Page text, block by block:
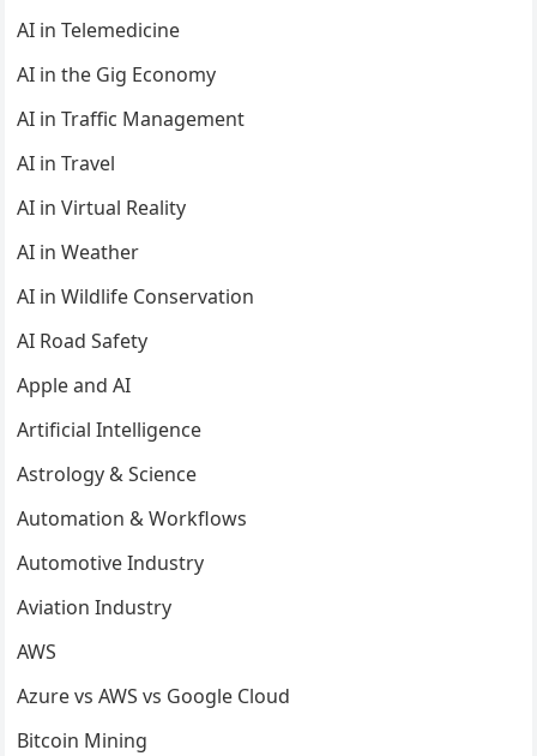
AI in Telemedicine
AI in the Gig Economy
AI in Traffic Management
AI in Travel
AI in Virtual Reality
AI in Weather
AI in Wildlife Conservation
AI Road Safety
Apple and AI
Artificial Intelligence
Astrology & Science
Automation & Workflows
Automotive Industry
Aviation Industry
AWS
Azure vs AWS vs Google Cloud
Bitcoin Mining